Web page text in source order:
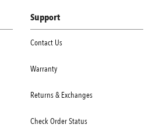
Support
Contact Us
Warranty
Returns & Exchanges
Check Order Status